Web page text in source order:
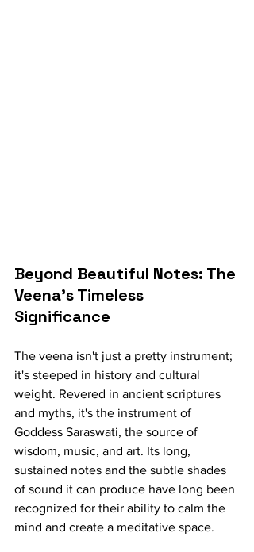
Beyond Beautiful Notes: The
Veena's Timeless
Significance
The veena isn't just a pretty instrument;
it's steeped in history and cultural
weight. Revered in ancient scriptures
and myths, it's the instrument of
Goddess Saraswati, the source of
wisdom, music, and art. Its long,
sustained notes and the subtle shades
of sound it can produce have long been
recognized for their ability to calm the
mind and create a meditative space.